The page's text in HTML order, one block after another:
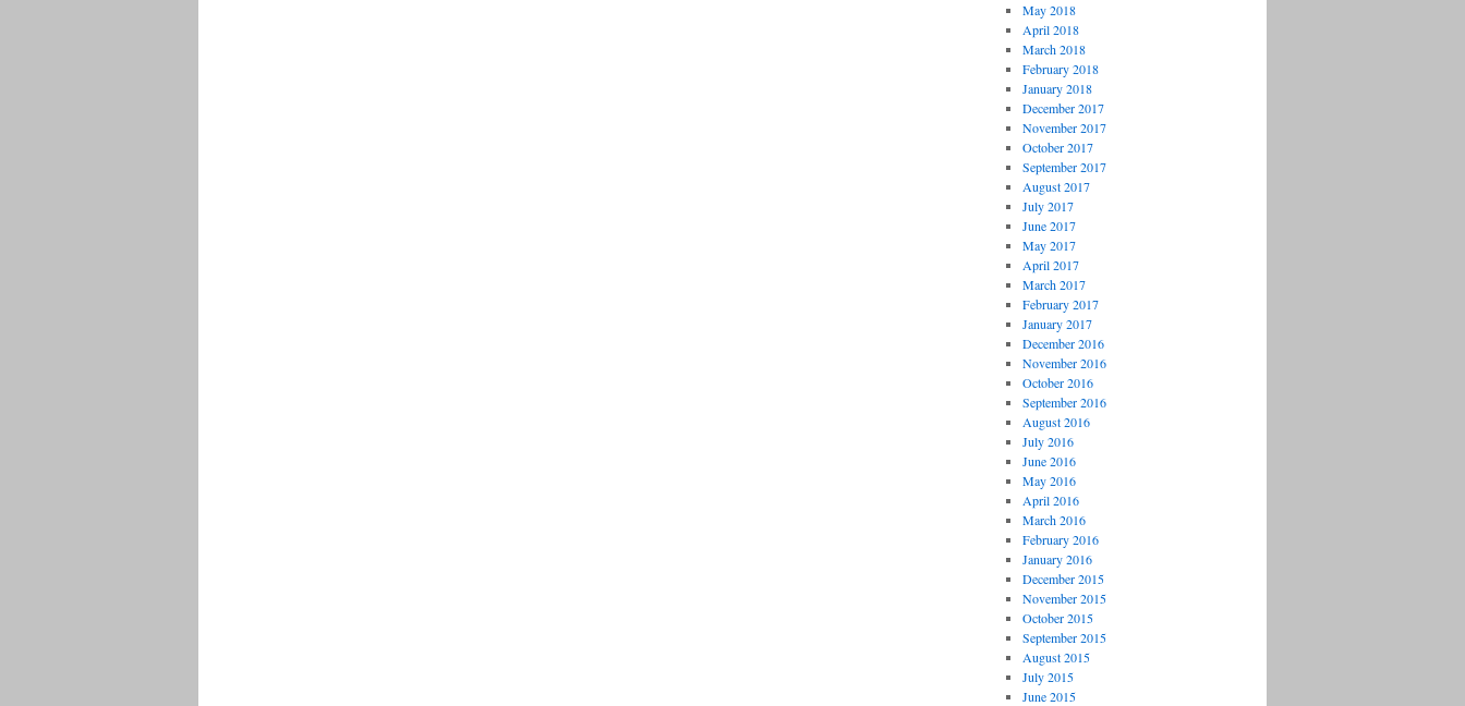
May 2018
April 2018
March 2018
February 2018
January 2018
December 2017
November 2017
October 2017
September 2017
August 2017
July 2017
June 2017
May 2017
April 2017
March 2017
February 2017
January 2017
December 2016
November 2016
October 2016
September 2016
August 2016
July 2016
June 2016
May 2016
April 2016
March 2016
February 2016
January 2016
December 2015
November 2015
October 2015
September 2015
August 2015
July 2015
June 2015